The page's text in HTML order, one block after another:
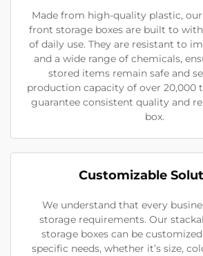
Made from high-quality plastic,
front storage boxes are built to
of daily use. They are resistant to
and a wide range of chemicals,
stored items remain safe and
production capacity of over 20,000
guarantee consistent quality and
box.
Customizable
We understand that every
storage requirements. Our
storage boxes can be
specific needs, whether it’s size,